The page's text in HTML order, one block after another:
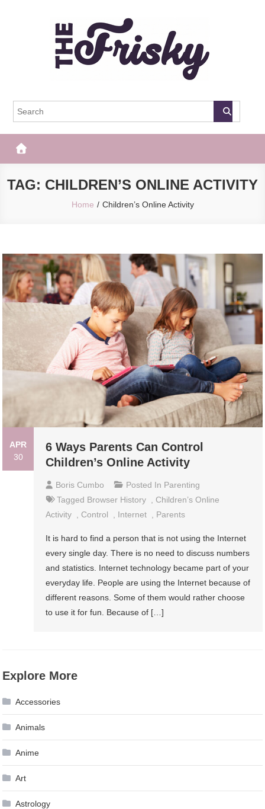
The Frisky
TAG: CHILDREN’S ONLINE ACTIVITY
Home Children’s Online Activity
APR
30
6 Ways Parents Can Control
Children’s Online Activity
Boris Cumbo Posted In Parenting
Tagged Browser History
Children’s Online
Activity
Control Internet Parents
It is hard to find a person that is not using the Internet
every single day. There is no need to discuss numbers
and statistics. Internet technology became part of your
everyday life. People are using the Internet because of
different reasons. Some of them would rather choose
to use it for fun. Because of […]
Explore More
Accessories
Animals
Anime
Art
Astrology